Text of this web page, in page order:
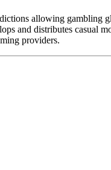
allowing gambling
and distributes casual
providers.